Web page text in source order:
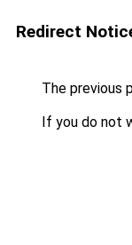
Redirect
The previous
If you do not